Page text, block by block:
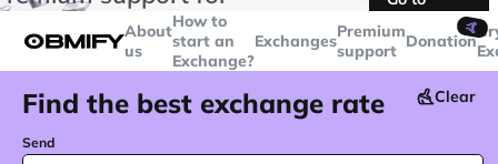
over$5000
Telegram
About
us
How to
start an
Exchange?
ExchangesPremium
support
🤙
Donation
Find the best exchange rate Clear
Send